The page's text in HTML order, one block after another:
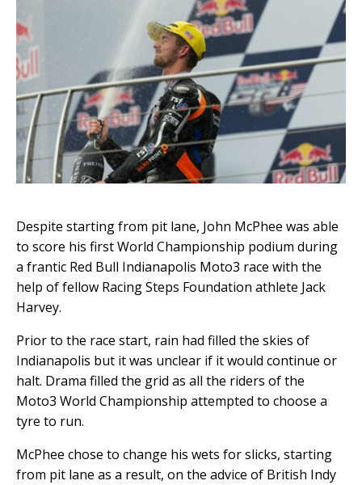
Despite starting from pit lane, John McPhee was able
to score his first World Championship podium during
a frantic Red Bull Indianapolis Moto3 race with the
help of fellow Racing Steps Foundation athlete Jack
Harvey.
Prior to the race start, rain had filled the skies of
Indianapolis but it was unclear if it would continue or
halt. Drama filled the grid as all the riders of the
Moto3 World Championship attempted to choose a
tyre to run.
McPhee chose to change his wets for slicks, starting
from pit lane as a result, on the advice of British Indy